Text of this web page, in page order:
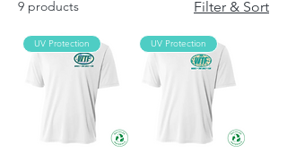
9 products Filter & Sort
UV Protection UV Protection